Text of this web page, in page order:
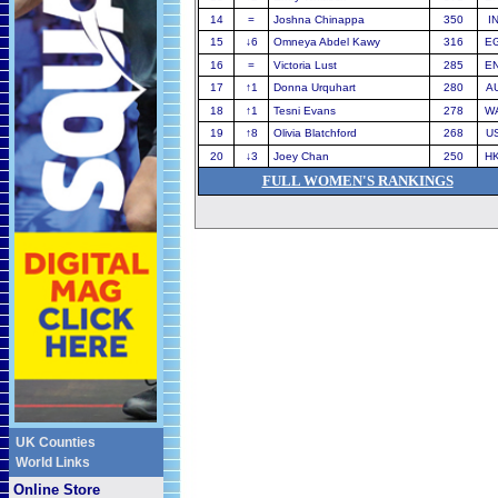
UK Counties
World Links
Online Store
14
= Joshna Chinappa 350
15
↓6 Omneya Abdel Kawy 316
16
= Victoria Lust 285
17
↑1 Donna Urquhart 280
18
↑1 Tesni Evans 278
19
↑8 Olivia Blatchford 268
20
↓3 Joey Chan 250
FULL WOMEN'S RANKINGS